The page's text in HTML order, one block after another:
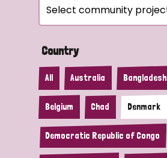
Country
All Australia Bangladesh
Belgium Chad Denmark
Democratic Republic of Congo